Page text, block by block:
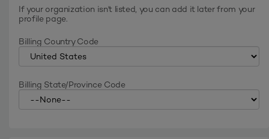
If your organization isn't listed, you can add it later from your
profile page.
Billing Country Code
Billing State/Province Code